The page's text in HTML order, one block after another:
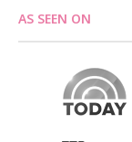
AS SEEN ON